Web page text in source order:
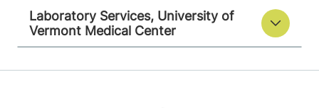
Laboratory Services, University of
Vermont Medical Center